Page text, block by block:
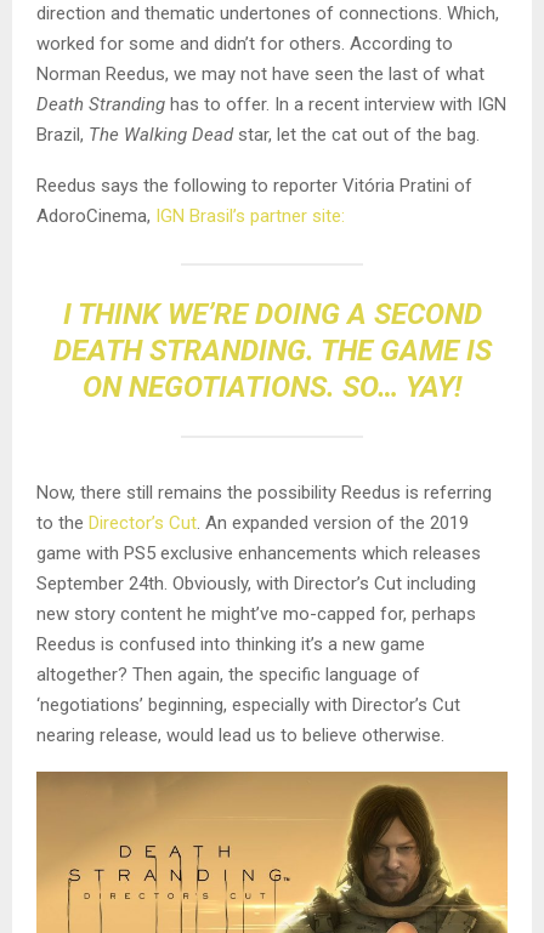
direction and thematic undertones of connections. Which,
worked for some and didn’t for others. According to
Norman Reedus, we may not have seen the last of what
Death Stranding has to offer. In a recent interview with IGN
Brazil, The Walking Deadstar, let the cat out of the bag.
Reedus says the following to reporter Vitória Pratini of
AdoroCinema, IGN Brasil’s partner site:
I THINK WE’RE DOING A SECOND
DEATH STRANDING. THE GAME IS
ON NEGOTIATIONS. SO… YAY!
Now, there still remains the possibility Reedus is referring
to the Director’s Cut. An expanded version of the 2019
game with PS5 exclusive enhancements which releases
September 24th. Obviously, with Director’s Cut including
new story content he might’ve mo-capped for, perhaps
Reedus is confused into thinking it’s a new game
altogether? Then again, the specific language of
‘negotiations’ beginning, especially with Director’s Cut
nearing release, would lead us to believe otherwise.